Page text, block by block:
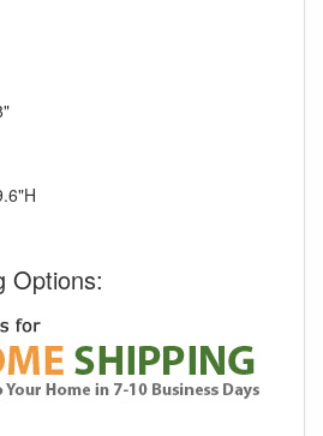
Options: